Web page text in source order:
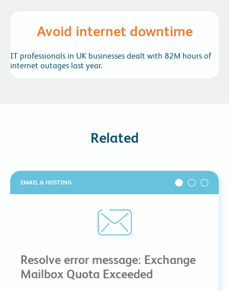
Avoid internet downtime
IT professionals in UK businesses dealt with 82M hours of
internet outages last year.
Related
EMAIL & HOSTING
Resolve error message: Exchange
Mailbox Quota Exceeded